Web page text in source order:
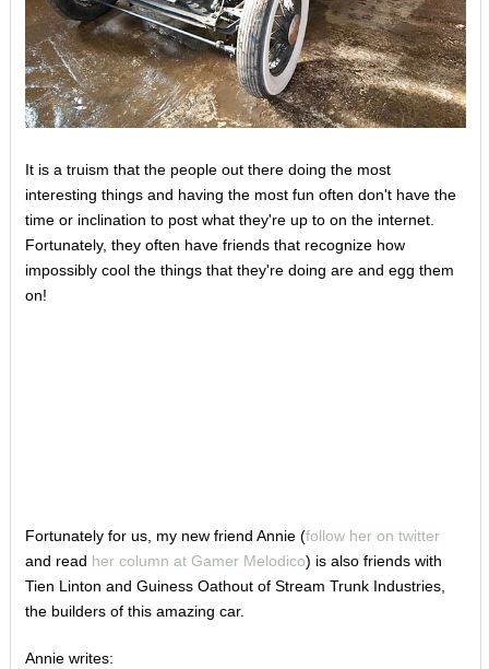
It is a truism that the people out there doing the most
interesting things and having the most fun often don't have the
time or inclination to post what they're up to on the internet.
Fortunately, they often have friends that recognize how
impossibly cool the things that they're doing are and egg them
on!
Fortunately for us, my new friend Annie (follow her on twitter
and read her column at Gamer Melodico) is also friends with
Tien Linton and Guiness Oathout of Stream Trunk Industries,
the builders of this amazing car.
Annie writes: